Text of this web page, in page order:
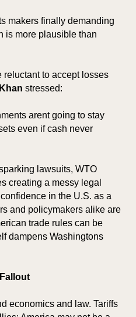
makers finally demanding
is more plausible than
reluctant to accept losses
stressed:
arent going to stay
even if cash never
lawsuits, WTO
creating a messy legal
in the U.S. as a
and policymakers alike are
trade rules can be
dampens Washingtons
economics and law. Tariffs